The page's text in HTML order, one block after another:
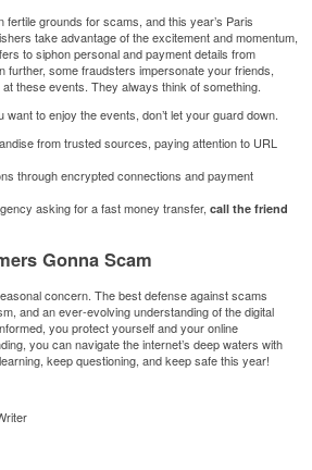
grounds for scams, and this year’s Paris
take advantage of the excitement and momentum,
to siphon personal and payment details from
further, some fraudsters impersonate your friends,
these events. They always think of something.
to enjoy the events, don’t let your guard down.
from trusted sources, paying attention to URL
through encrypted connections and payment
asking for a fast money transfer,call the friend
Gonna Scam
concern. The best defense against scams
and an ever-evolving understanding of the digital
you protect yourself and your online
you can navigate the internet’s deep waters with
keep questioning, and keep safe this year!